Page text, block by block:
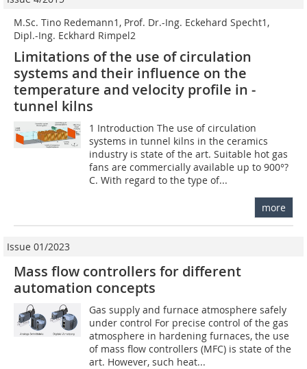
M.Sc. Tino Redemann1, Prof. Dr.-Ing. Eckehard Specht1,
Dipl.-Ing. Eckhard Rimpel2
Limitations of the use of circulation
systems and their ­influence on the
temperature and velocity profile in ­
tunnel kilns
1 Introduction The use of circulation
systems in tunnel kilns in the ceramics
industry is state of the art. Suitable hot gas
fans are commercially available up to 900°?
C. With regard to the type of...
more
Issue 01/2023
Mass flow controllers for different
automation concepts
Gas supply and furnace atmosphere safely
under control For precise control of the gas
atmosphere in hardening furnaces, the use
of mass flow controllers (MFC) is state of the
art. However, such heat...